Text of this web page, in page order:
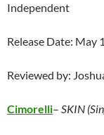
Independent
Release Date: May
Reviewed by:
Cimorelli– SKIN